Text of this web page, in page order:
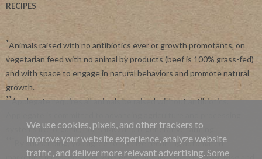
RECIPES
*Animals raised with no antibiotics ever or growth promotants, on
vegetarian feed with no animal by products (beef is 100% grass-fed)
and with space to engage in natural behaviors and promote natural
growth.
**Applegate requires all animals be raised without antibiotics.
systems like organic, non-GMO and regenerative farming.
By subscribing, you agree to receive recurring automated
marketing messages from Applegate at this phone number. Msg and
We use cookies, pixels, and other trackers to
improve your website experience, analyze website
traffic, and deliver more relevant advertising. Some